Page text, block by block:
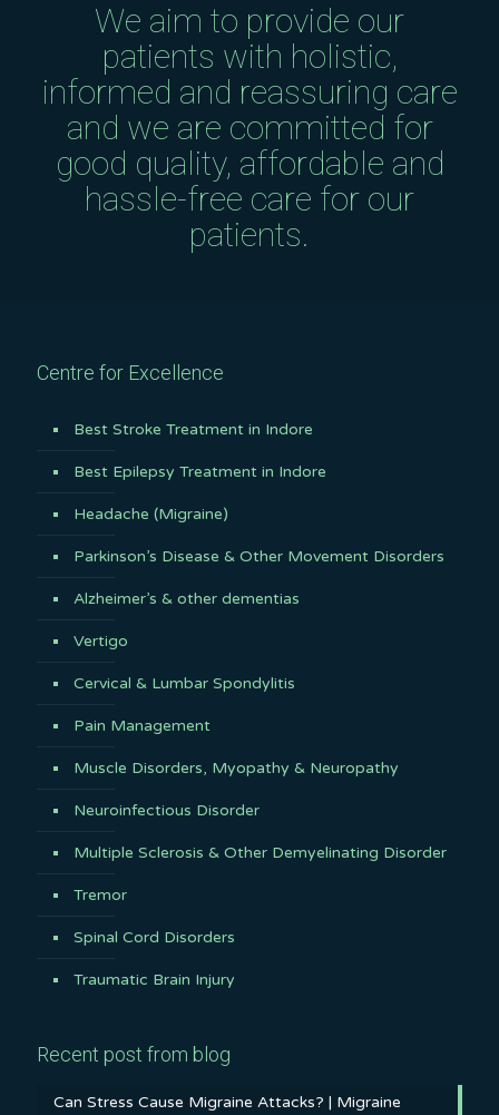
We aim to provide our
patients with holistic,
informed and reassuring care
and we are committed for
good quality, affordable and
hassle-free care for our
patients.
Centre for Excellence
Best Stroke Treatment in Indore
Best Epilepsy Treatment in Indore
Headache (Migraine)
Parkinson’s Disease & Other Movement Disorders
Alzheimer’s & other dementias
Vertigo
Cervical & Lumbar Spondylitis
Pain Management
Muscle Disorders, Myopathy & Neuropathy
Neuroinfectious Disorder
Multiple Sclerosis & Other Demyelinating Disorder
Tremor
Spinal Cord Disorders
Traumatic Brain Injury
Recent post from blog
Can Stress Cause Migraine Attacks? | Migraine